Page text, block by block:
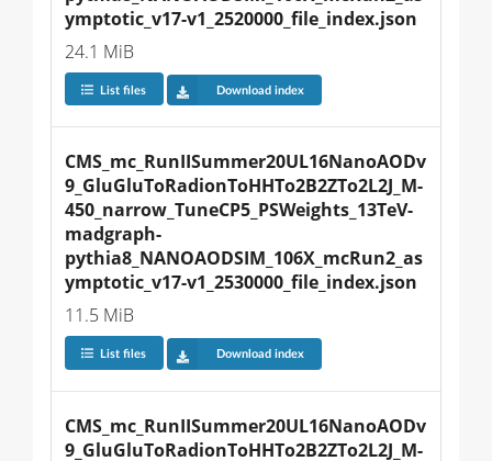
ymptotic_v17-v1_2520000_file_index.json
24.1 MiB
List files Download index
CMS_mc_RunIISummer20UL16NanoAODv
9_GluGluToRadionToHHTo2B2ZTo2L2J_M-
450_narrow_TuneCP5_PSWeights_13TeV-
madgraph-
pythia8_NANOAODSIM_106X_mcRun2_as
ymptotic_v17-v1_2530000_file_index.json
11.5 MiB
List files Download index
CMS_mc_RunIISummer20UL16NanoAODv
9_GluGluToRadionToHHTo2B2ZTo2L2J_M-